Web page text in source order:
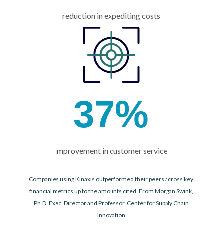
reduction in expediting costs
37%
improvement in customer service
Companies using Kinaxis outperformed their peers across key
financial metrics up to the amounts cited. From Morgan Swink,
Ph.D, Exec. Director and Professor, Center for Supply Chain
Innovation